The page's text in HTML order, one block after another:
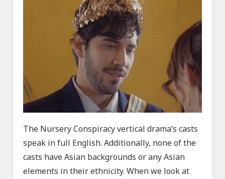
The Nursery Conspiracy vertical drama’s casts
speak in full English. Additionally, none of the
casts have Asian backgrounds or any Asian
elements in their ethnicity. When we look at